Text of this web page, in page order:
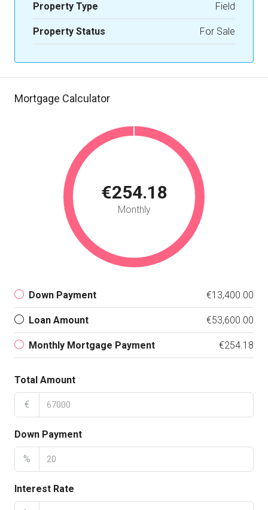
Property Type Field
Property Status For Sale
Mortgage Calculator
€254.18
Monthly
Down Payment €13,400.00
Loan Amount €53,600.00
Monthly Mortgage Payment €254.18
Total Amount
€
Down Payment
%
Interest Rate